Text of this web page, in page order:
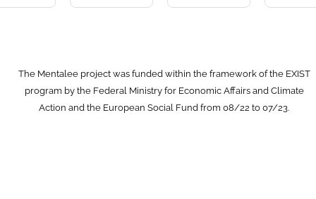
The Mentalee project was funded within the framework of the EXIST
program by the Federal Ministry for Economic Affairs and Climate
Action and the European Social Fund from 08/22 to 07/23.